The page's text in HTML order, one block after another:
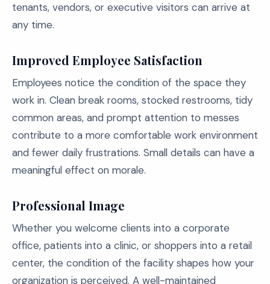
tenants, vendors, or executive visitors can arrive at
any time.
Improved Employee Satisfaction
Employees notice the condition of the space they
work in. Clean break rooms, stocked restrooms, tidy
common areas, and prompt attention to messes
contribute to a more comfortable work environment
and fewer daily frustrations. Small details can have a
meaningful effect on morale.
Professional Image
Whether you welcome clients into a corporate
office, patients into a clinic, or shoppers into a retail
center, the condition of the facility shapes how your
organization is perceived. A well-maintained